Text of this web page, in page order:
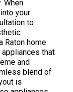
When
your
to
Raton home
that
and
blend of
is